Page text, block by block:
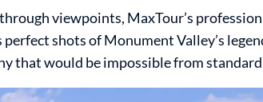
viewpoints, MaxTour’s
shots of Monument Valley’s
that would be impossible from